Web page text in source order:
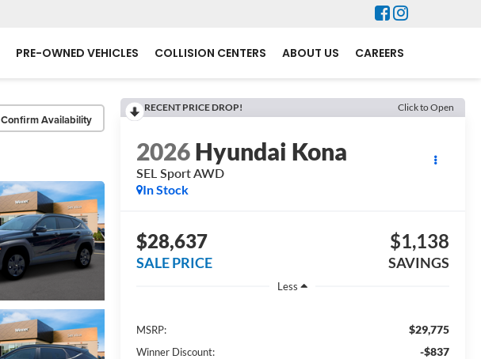
PRE-OWNED VEHICLES COLLISION CENTERS ABOUT US CAREERS
Confirm Availability
RECENT PRICE DROP! Click to Open
2026 Hyundai Kona
SEL Sport AWD
In Stock
$28,637
SALE PRICE
$1,138
SAVINGS
Less
MSRP: $29,775
Winner Discount: -$837